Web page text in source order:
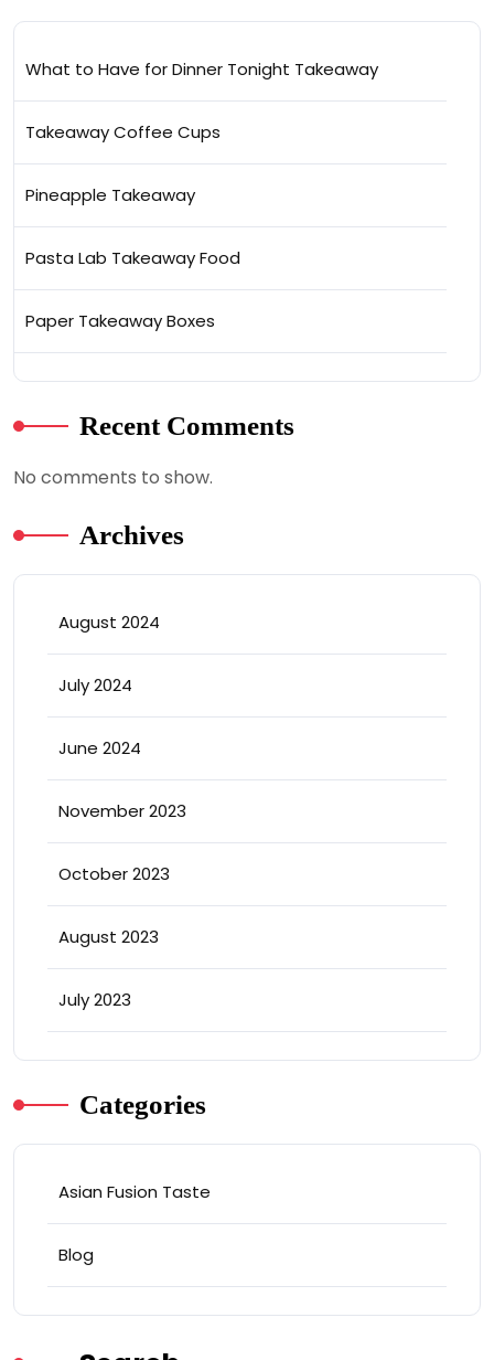
What to Have for Dinner Tonight Takeaway
Takeaway Coffee Cups
Pineapple Takeaway
Pasta Lab Takeaway Food
Paper Takeaway Boxes
Recent Comments
No comments to show.
Archives
August 2024
July 2024
June 2024
November 2023
October 2023
August 2023
July 2023
Categories
Asian Fusion Taste
Blog